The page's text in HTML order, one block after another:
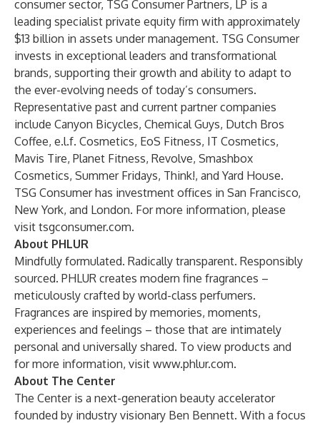
consumer sector, TSG Consumer Partners, LP is a
leading specialist private equity firm with approximately
$13 billion in assets under management. TSG Consumer
invests in exceptional leaders and transformational
brands, supporting their growth and ability to adapt to
the ever-evolving needs of today’s consumers.
Representative past and current partner companies
include Canyon Bicycles, Chemical Guys, Dutch Bros
Coffee, e.l.f. Cosmetics, EoS Fitness, IT Cosmetics,
Mavis Tire, Planet Fitness, Revolve, Smashbox
Cosmetics, Summer Fridays, Think!, and Yard House.
TSG Consumer has investment offices in San Francisco,
New York, and London. For more information, please
visit tsgconsumer.com.
About PHLUR
Mindfully formulated. Radically transparent. Responsibly
sourced. PHLUR creates modern fine fragrances –
meticulously crafted by world-class perfumers.
Fragrances are inspired by memories, moments,
experiences and feelings – those that are intimately
personal and universally shared. To view products and
for more information, visit www.phlur.com.
About The Center
The Center is a next-generation beauty accelerator
founded by industry visionary Ben Bennett. With a focus